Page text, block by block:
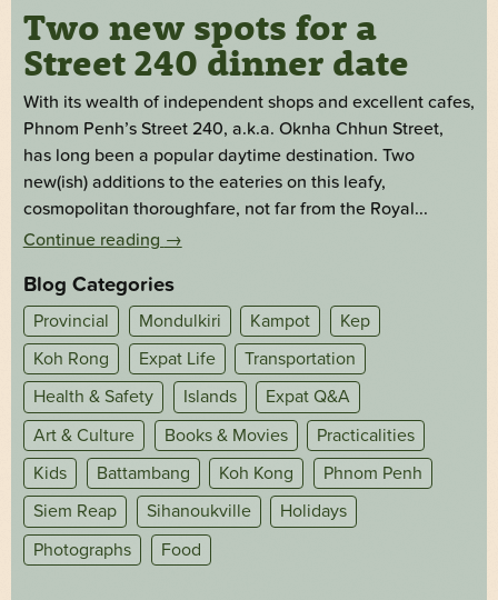
Two new spots for a
Street 240 dinner date
With its wealth of independent shops and excellent cafes,
Phnom Penh’s Street 240, a.k.a. Oknha Chhun Street,
has long been a popular daytime destination. Two
new(ish) additions to the eateries on this leafy,
cosmopolitan thoroughfare, not far from the Royal...
Continue reading →
Blog Categories
Provincial Mondulkiri Kampot
Kep
Koh Rong
Expat Life
Transportation
Health & Safety
Islands
Expat Q&A
Art & Culture
Books & Movies
Practicalities
Kids
Battambang Koh Kong
Phnom Penh
Siem Reap
Sihanoukville
Holidays
Photographs
Food